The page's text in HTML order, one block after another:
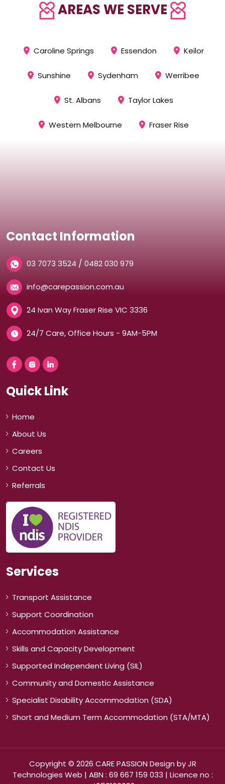
AREAS WE SERVE
Caroline Springs Essendon Keilor
Sunshine Sydenham Werribee
St. Albans Taylor Lakes
Western Melbourne Fraser Rise
Contact Information
03 7073 3524 / 0482 030 979
info@carepassion.com.au
24 Ivan Way Fraser Rise VIC 3336
24/7 Care, Office Hours - 9AM-5PM
Quick Link
Home
About Us
Careers
Contact Us
Referrals
Services
Transport Assistance
Support Coordination
Accommodation Assistance
Skills and Capacity Development
Supported Independent Living (SIL)
Community and Domestic Assistance
Specialist Disability Accommodation (SDA)
Short and Medium Term Accommodation (STA/MTA)
Copyright © 2026 CARE PASSION Design byJR
Technologies Web | ABN : 69 667 159 033 | Licence no :